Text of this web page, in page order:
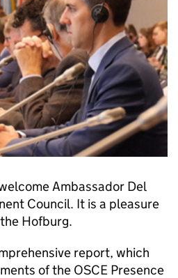
Ambassador Del
Council. It is a pleasure
Hofburg.
report, which
of the OSCE Presence